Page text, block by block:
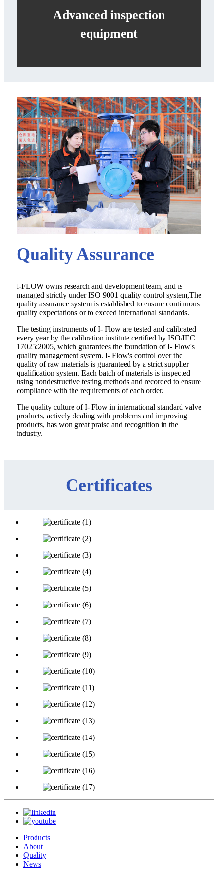
Advanced inspection
equipment
Quality Assurance
I-FLOW owns research and development team, and is
managed strictly under ISO 9001 quality control system,The
quality assurance system is established to ensure continuous
quality expectations or to exceed international standards.
The testing instruments of I- Flow are tested and calibrated
every year by the calibration institute certified by ISO/IEC
17025:2005, which guarantees the foundation of I- Flow's
quality management system. I- Flow's control over the
quality of raw materials is guaranteed by a strict supplier
qualification system. Each batch of materials is inspected
using nondestructive testing methods and recorded to ensure
compliance with the requirements of each order.
The quality culture of I- Flow in international standard valve
products, actively dealing with problems and improving
products, has won great praise and recognition in the
industry.
Certificates
Products
About
Quality
News